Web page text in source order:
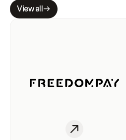
View all